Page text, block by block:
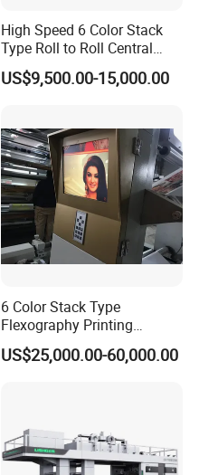
High Speed 6 Color Stack
Type Roll to Roll Central
Drum Plastic Film Paper
Bag Flexographic Printer
US$9,500.00-15,000.00
6 Color Stack Type
Flexography Printing
Machine
Forpe/PP/HDPE/LDPE/OPP
US$25,000.00-60,000.00